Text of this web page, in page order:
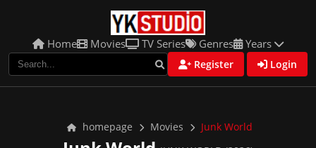
Home Movies TV Series Genres Years
Register Login
homepage Movies Junk World